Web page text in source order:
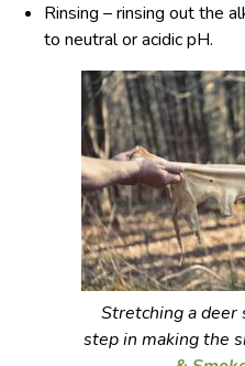
Rinsing – rinsing out the
to neutral or acidic pH.
Stretching a deer
step in making the